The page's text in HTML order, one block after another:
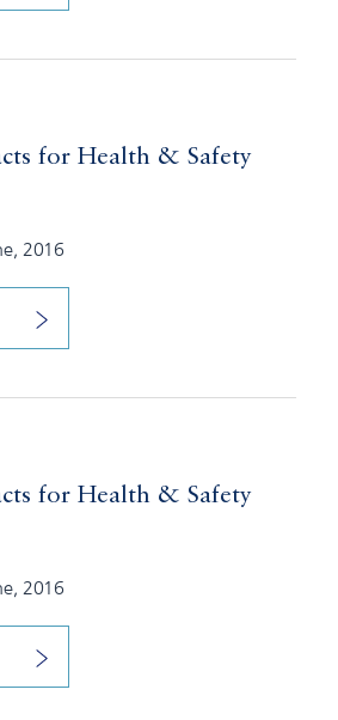
for Health & Safety
2016
for Health & Safety
2016